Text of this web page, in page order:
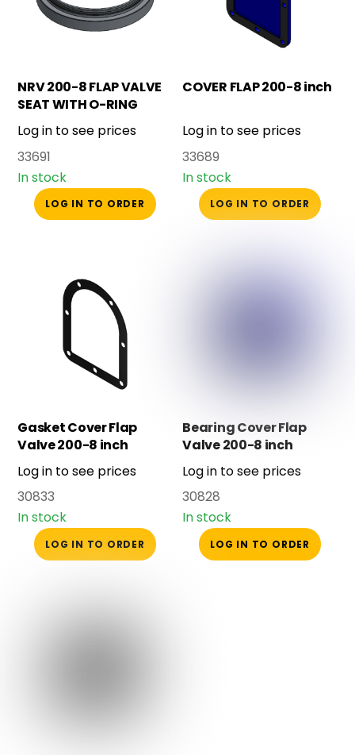
NRV 200-8 FLAP VALVE
SEAT WITH O-RING
Log in to see prices
33691
In stock
LOG IN TO ORDER
COVER FLAP 200-8 inch
Log in to see prices
33689
In stock
LOG IN TO ORDER
Gasket Cover Flap
Valve 200-8 inch
Log in to see prices
30833
In stock
LOG IN TO ORDER
Bearing Cover Flap
Valve 200-8 inch
Log in to see prices
30828
In stock
LOG IN TO ORDER